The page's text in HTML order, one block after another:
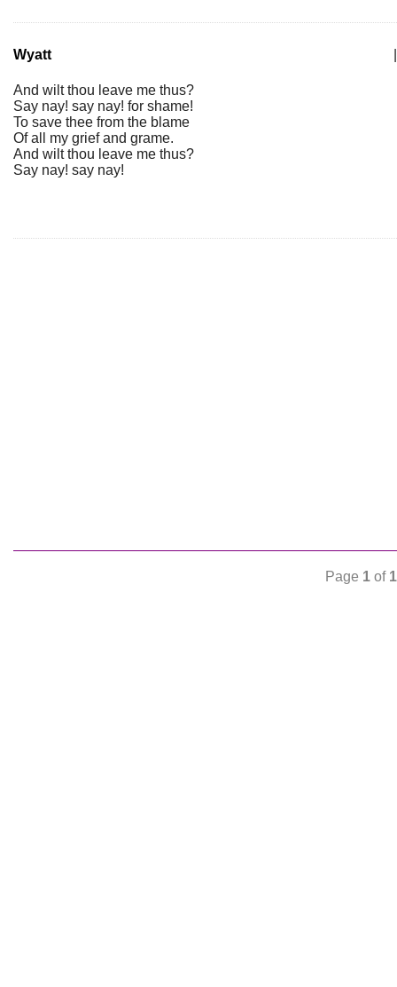
Wyatt
And wilt thou leave me thus?
Say nay! say nay! for shame!
To save thee from the blame
Of all my grief and grame.
And wilt thou leave me thus?
Say nay! say nay!
Page 1 of 1